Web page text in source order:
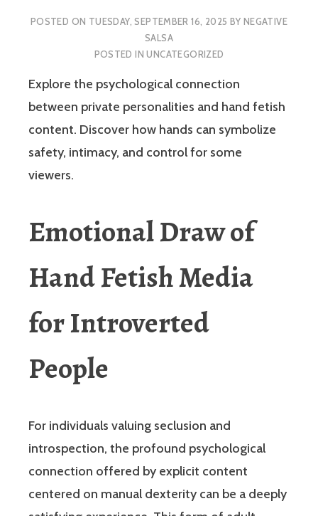
POSTED ON TUESDAY, SEPTEMBER 16, 2025 BY NEGATIVE
SALSA
POSTED INUNCATEGORIZED
Explore the psychological connection
between private personalities and hand fetish
content. Discover how hands can symbolize
safety, intimacy, and control for some
viewers.
Emotional Draw of
Hand Fetish Media
for Introverted
People
For individuals valuing seclusion and
introspection, the profound psychological
connection offered by explicit content
centered on manual dexterity can be a deeply